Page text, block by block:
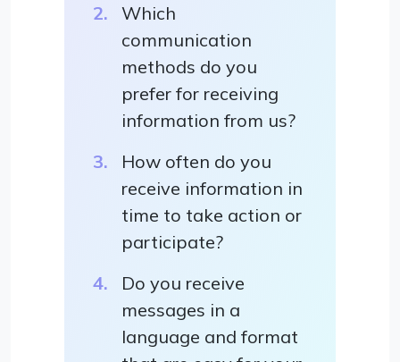
Which
communication
methods do you
prefer for receiving
information from us?
How often do you
receive information in
time to take action or
participate?
Do you receive
messages in a
language and format